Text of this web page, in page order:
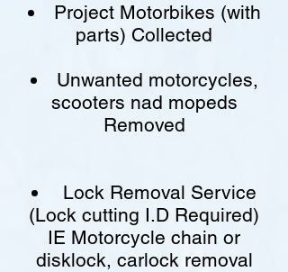
Project Motorbikes (with
parts) Collected
Unwanted motorcycles,
scooters nad mopeds
Removed
Lock Removal Service
(Lock cutting I.D Required)
IE Motorcycle chain or
disklock, carlock removal